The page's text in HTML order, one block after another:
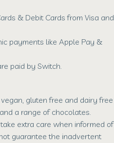
& Debit Cards from Visa and
payments like Apple Pay &
paid by Switch.
gluten free and dairy free
a range of chocolates.
extra care when informed of
guarantee the inadvertent